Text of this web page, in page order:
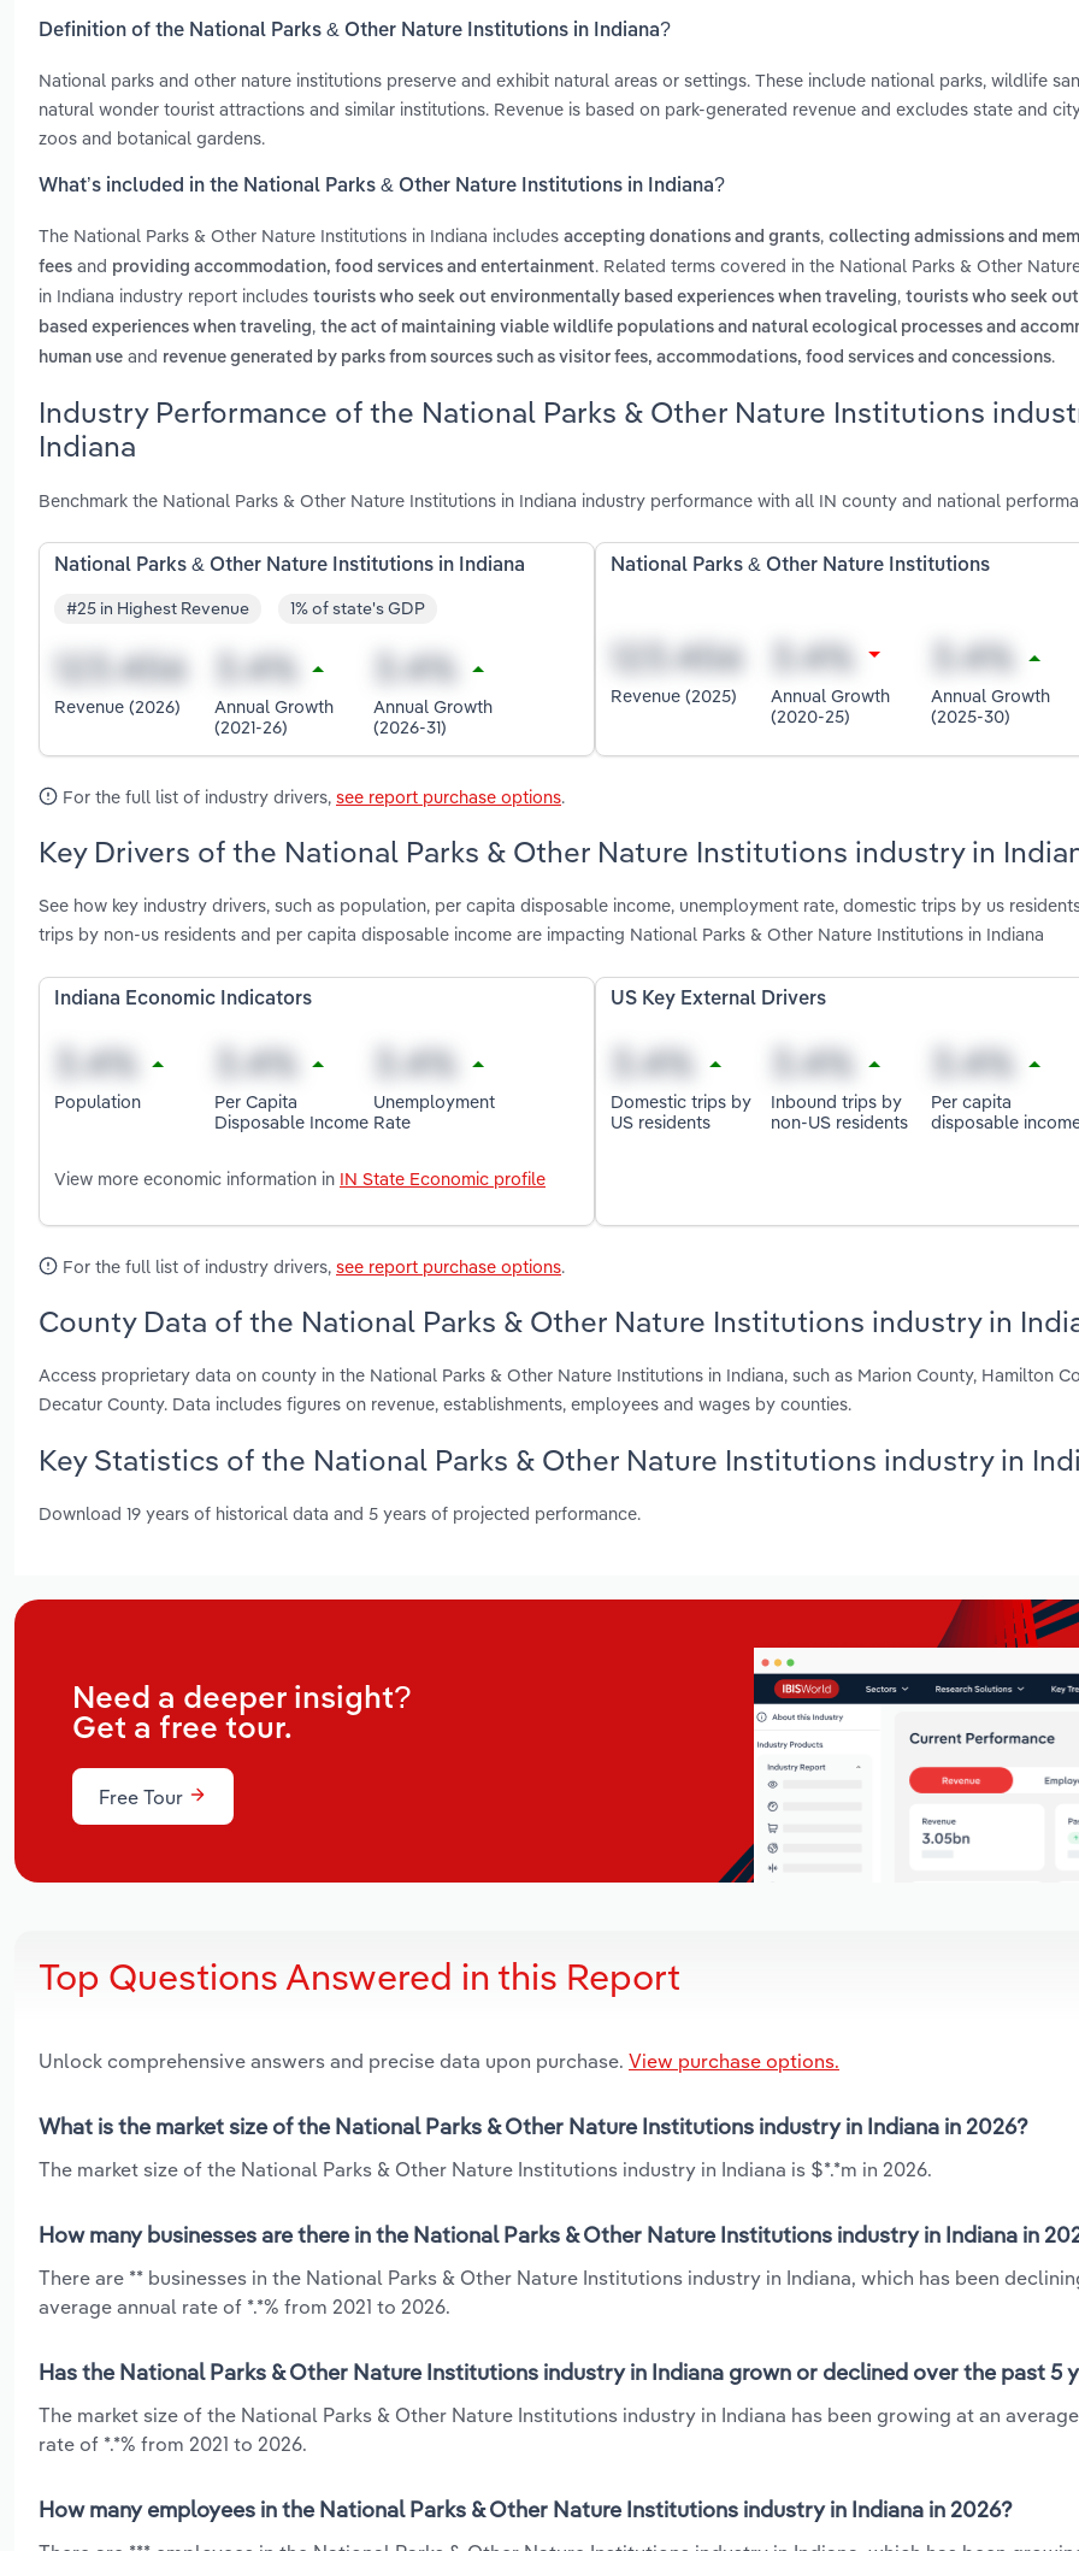
Definition of the National Parks & Other Nature Institutions in Indiana?
National parks and other nature institutions preserve and exhibit natural areas or settings. These include national parks, wildlife
natural wonder tourist attractions and similar institutions. Revenue is based on park-generated revenue and excludes state and
zoos and botanical gardens.
What’s included in the National Parks & Other Nature Institutions in Indiana?
The National Parks & Other Nature Institutions in Indiana includes accepting donations and grants, collecting admissions and
fees and providing accommodation, food services and entertainment. Related terms covered in the National Parks & Other
in Indiana industry report includes tourists who seek out environmentally based experiences when traveling, tourists who seek
based experiences when traveling, the act of maintaining viable wildlife populations and natural ecological processes and
human use and revenue generated by parks from sources such as visitor fees, accommodations, food services and concessions.
Industry Performance of the National Parks & Other Nature Institutions
Indiana
Benchmark the National Parks & Other Nature Institutions in Indiana industry performance with all IN county and national
National Parks & Other Nature Institutions in Indiana
#25 in Highest Revenue 1% of state's GDP
Revenue (2026)
Annual Growth
(2021-26)
Annual Growth
(2026-31)
National Parks & Other Nature Institutions
Revenue (2025)
Annual Growth
(2020-25)
Annual Growth
(2025-30)
For the full list of industry drivers, see report purchase options.
Key Drivers of the National Parks & Other Nature Institutions industry in
See how key industry drivers, such as population, per capita disposable income, unemployment rate, domestic trips by us
trips by non-us residents and per capita disposable income are impacting National Parks & Other Nature Institutions in Indiana
Indiana Economic Indicators
Population
Per Capita
Disposable Income
Unemployment
Rate
View more economic information in IN State Economic profile
US Key External Drivers
Domestic trips by
US residents
Inbound trips by
non-US residents
Per capita
disposable
For the full list of industry drivers, see report purchase options.
County Data of the National Parks & Other Nature Institutions industry in
Access proprietary data on county in the National Parks & Other Nature Institutions in Indiana, such as Marion County, Hamilton
Decatur County. Data includes figures on revenue, establishments, employees and wages by counties.
Key Statistics of the National Parks & Other Nature Institutions industry in
Download 19 years of historical data and 5 years of projected performance.
Need a deeper insight?
Get a free tour.
Free Tour
Top Questions Answered in this Report
Unlock comprehensive answers and precise data upon purchase. View purchase options.
What is the market size of the National Parks & Other Nature Institutions industry in Indiana in 2026?
The market size of the National Parks & Other Nature Institutions industry in Indiana is $*.*m in 2026.
How many businesses are there in the National Parks & Other Nature Institutions industry in Indiana in
There are ** businesses in the National Parks & Other Nature Institutions industry in Indiana, which has been
average annual rate of *.*% from 2021 to 2026.
Has the National Parks & Other Nature Institutions industry in Indiana grown or declined over the past 5
The market size of the National Parks & Other Nature Institutions industry in Indiana has been growing at an
rate of *.*% from 2021 to 2026.
How many employees in the National Parks & Other Nature Institutions industry in Indiana in 2026?